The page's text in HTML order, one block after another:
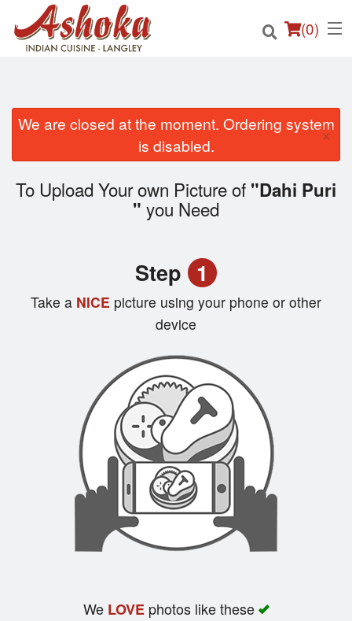
(0)
Order Online
We are closed at the moment. Ordering system
is disabled.
×
To Upload Your own Picture of "Dahi Puri
" you Need
Step 1
Take a NICE picture using your phone or other
device
We LOVEphotos like these